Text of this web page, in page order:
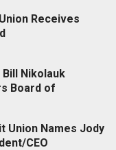
Receives
Bill Nikolauk
Board of
Union Names Jody
CEO